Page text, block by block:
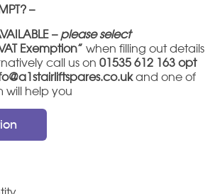
–
– please select
Exemption”when filling out details
call us on01535 612 163 opt
and one of
will help you